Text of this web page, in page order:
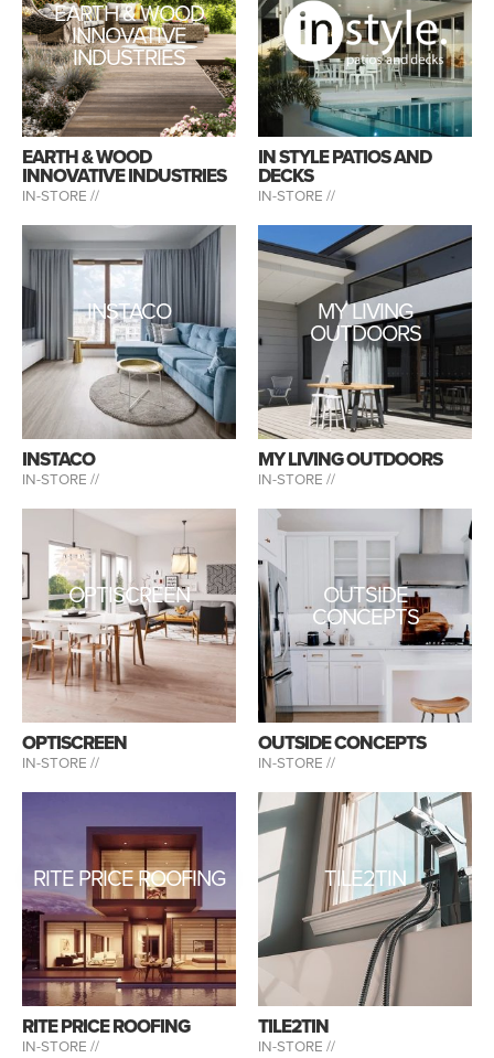
EARTH & WOOD
INNOVATIVE
INDUSTRIES
EARTH & WOOD
INNOVATIVE INDUSTRIES
IN-STORE //
IN STYLE PATIOS AND
DECKS
IN-STORE //
INSTACO
INSTACO
IN-STORE //
MY LIVING
OUTDOORS
MY LIVING OUTDOORS
IN-STORE //
OPTISCREEN
OPTISCREEN
IN-STORE //
OUTSIDE
CONCEPTS
OUTSIDE CONCEPTS
IN-STORE //
RITE PRICE ROOFING
RITE PRICE ROOFING
IN-STORE //
TILE2TIN
TILE2TIN
IN-STORE //